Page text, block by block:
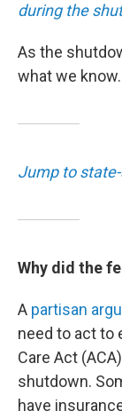
during the
As the
what we know.
Jump to
Why did the
A partisan
need to act to
Care Act
shutdown.
have